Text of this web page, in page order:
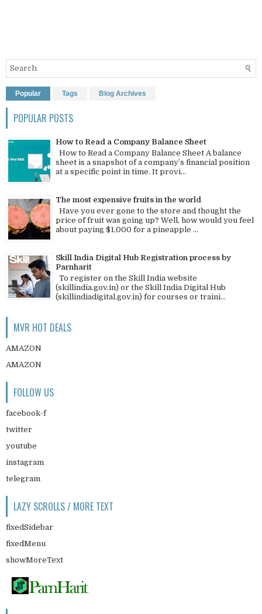
Popular Tags Blog Archives
POPULAR POSTS
How to Read a Company Balance Sheet
How to Read a Company Balance Sheet A balance
sheet is a snapshot of a company’s financial position
at a specific point in time. It provi...
The most expensive fruits in the world
Have you ever gone to the store and thought the
price of fruit was going up? Well, how would you feel
about paying $1,000 for a pineapple ...
Skill India Digital Hub Registration process by
Parnharit
To register on the Skill India website
(skillindia.gov.in) or the Skill India Digital Hub
(skillindiadigital.gov.in) for courses or traini...
MVR HOT DEALS
AMAZON
AMAZON
FOLLOW US
facebook-f
twitter
youtube
instagram
telegram
LAZY SCROLLS / MORE TEXT
fixedSidebar
fixedMenu
showMoreText